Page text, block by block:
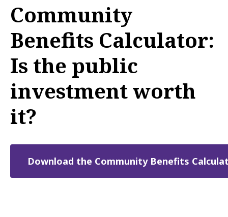
Community
Benefits Calculator:
Is the public
investment worth
it?
Download the Community Benefits